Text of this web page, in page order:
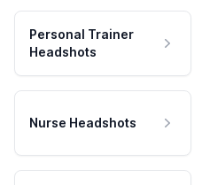
Personal Trainer
Headshots
Nurse Headshots